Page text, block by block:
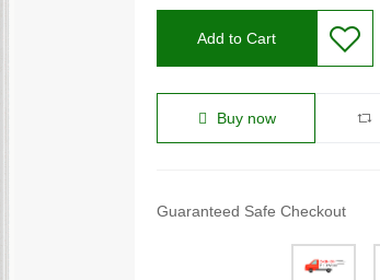
Add to Cart
Buy now
Guaranteed Safe Checkout